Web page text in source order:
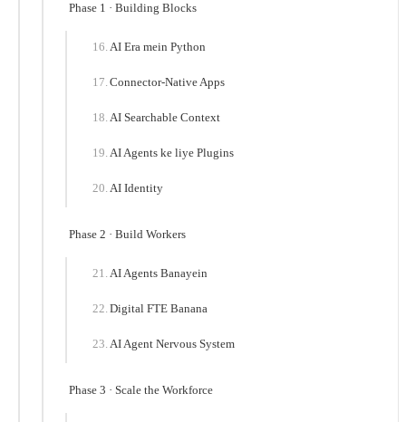
Phase 1 · Building Blocks
AI Era mein Python
Connector-Native Apps
AI Searchable Context
AI Agents ke liye Plugins
AI Identity
Phase 2 · Build Workers
AI Agents Banayein
Digital FTE Banana
AI Agent Nervous System
Phase 3 · Scale the Workforce